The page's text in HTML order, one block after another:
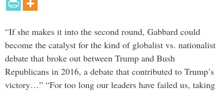
“If she makes it into the second round, Gabbard could
become the catalyst for the kind of globalist vs. nationalist
debate that broke out between Trump and Bush
Republicans in 2016, a debate that contributed to Trump’s
victory…” “For too long our leaders have failed us, taking